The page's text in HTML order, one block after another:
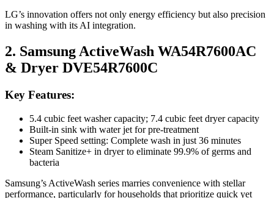
LG’s innovation offers not only energy efficiency but also precision
in washing with its AI integration.
2. Samsung ActiveWash WA54R7600AC
& Dryer DVE54R7600C
Key Features:
5.4 cubic feet washer capacity; 7.4 cubic feet dryer capacity
Built-in sink with water jet for pre-treatment
Super Speed setting: Complete wash in just 36 minutes
Steam Sanitize+ in dryer to eliminate 99.9% of germs and
bacteria
Samsung’s ActiveWash series marries convenience with stellar
performance, particularly for households that prioritize quick yet